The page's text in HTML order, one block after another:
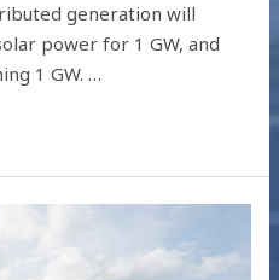
generation will
power for 1 GW, and
1 GW. …